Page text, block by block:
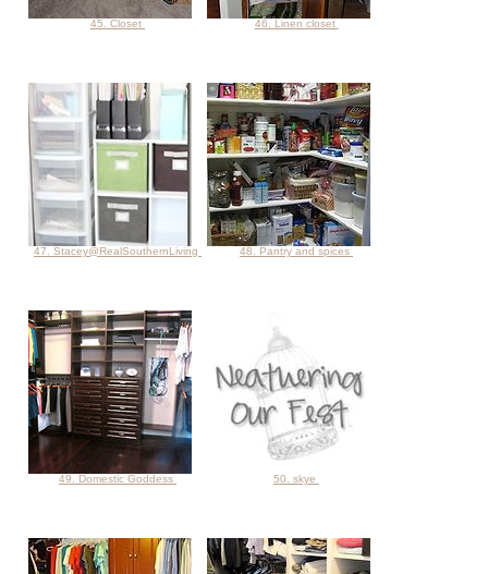
45. Closet 46. Linen closet
47. Stacey@RealSouthernLiving 48. Pantry and spices
49. Domestic Goddess 50. skye